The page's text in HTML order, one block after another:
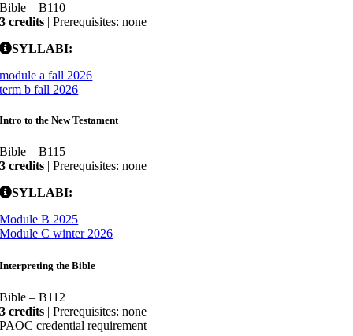
Bible – B110
3 credits | Prerequisites: none
SYLLABI:
module a fall 2026
term b fall 2026
Intro to the New Testament
Bible – B115
3 credits | Prerequisites: none
SYLLABI:
Module B 2025
Module C winter 2026
Interpreting the Bible
Bible – B112
3 credits | Prerequisites: none
PAOC credential requirement